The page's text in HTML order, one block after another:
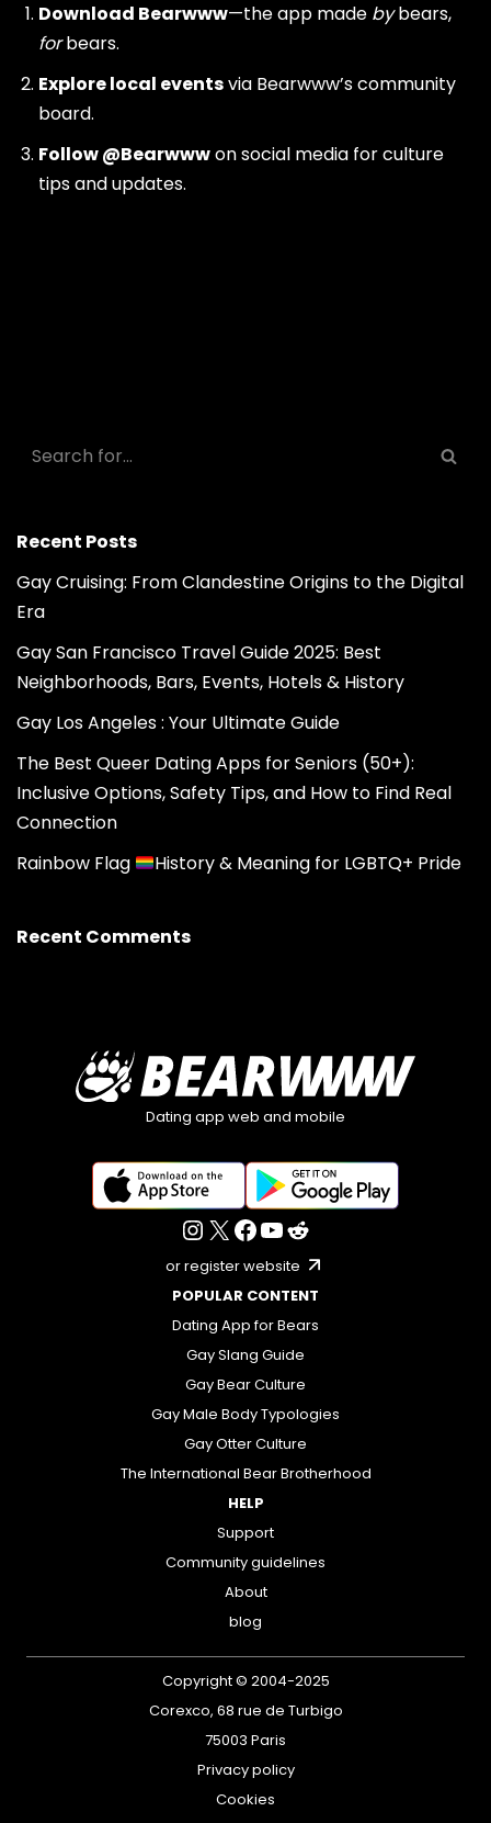
Download Bearwww—the app made bybears,
forbears.
Explore local eventsvia Bearwww’s community
board.
Follow@Bearwwwon social media for culture
tips and updates.
Recent Posts
Gay Cruising: From Clandestine Origins to the Digital
Era
Gay San Francisco Travel Guide 2025: Best
Neighborhoods, Bars, Events, Hotels & History
Gay Los Angeles : Your Ultimate Guide
The Best Queer Dating Apps for Seniors (50+):
Inclusive Options, Safety Tips, and How to Find Real
Connection
Rainbow Flag
History & Meaning for LGBTQ+ Pride
Recent Comments
Dating app web and mobile
or register website
POPULAR CONTENT
Dating App for Bears
Gay Slang Guide
Gay Bear Culture
Gay Male Body Typologies
Gay Otter Culture
The International Bear Brotherhood
HELP
Support
Community guidelines
About
blog
Copyright © 2004-2025
Corexco, 68 rue de Turbigo
75003 Paris
Privacy policy
Cookies